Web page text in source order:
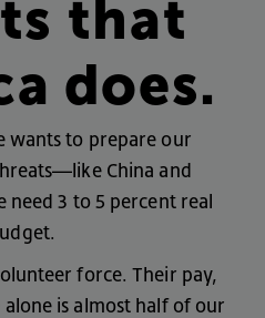
that
does.
wants to prepare our
—like China and
need 3 to 5 percent real
.
force.Their pay,
alone is almost half of our